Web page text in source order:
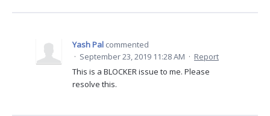
Yash Pal commented
· September 23, 2019 11:28 AM · Report
This is a BLOCKER issue to me. Please
resolve this.